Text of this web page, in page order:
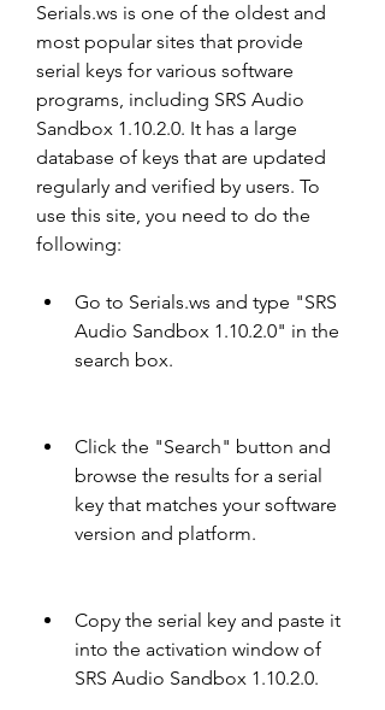
Serials.ws is one of the oldest and
most popular sites that provide
serial keys for various software
programs, including SRS Audio
Sandbox 1.10.2.0. It has a large
database of keys that are updated
regularly and verified by users. To
use this site, you need to do the
following:
Go to Serials.ws and type "SRS
Audio Sandbox 1.10.2.0" in the
search box.
Click the "Search" button and
browse the results for a serial
key that matches your software
version and platform.
Copy the serial key and paste it
into the activation window of
SRS Audio Sandbox 1.10.2.0.